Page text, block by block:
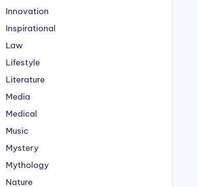
Innovation
Inspirational
Law
Lifestyle
Literature
Media
Medical
Music
Mystery
Mythology
Nature